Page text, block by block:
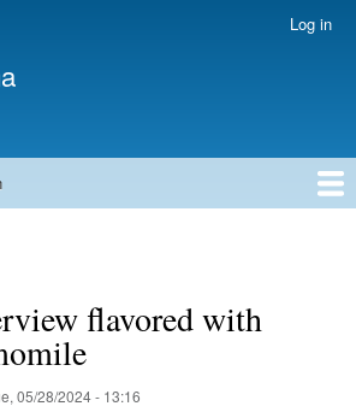
Log in
flavored with
05/28/2024 - 13:16